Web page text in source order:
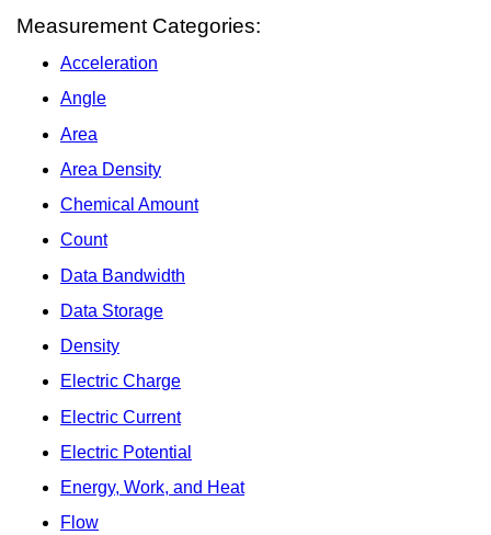
Measurement Categories:
Acceleration
Angle
Area
Area Density
Chemical Amount
Count
Data Bandwidth
Data Storage
Density
Electric Charge
Electric Current
Electric Potential
Energy, Work, and Heat
Flow